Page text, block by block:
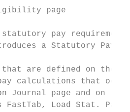
page
pay
a Statutory Pay
are defined on the
calculations that
Journal page and on
FastTab, Load Stat. Pay